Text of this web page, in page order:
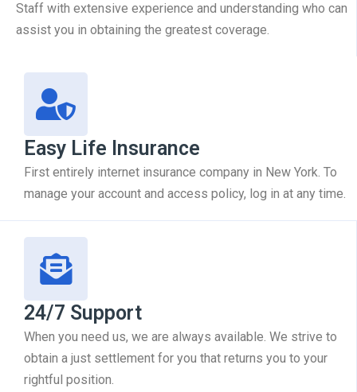
Staff with extensive experience and understanding who can
assist you in obtaining the greatest coverage.
Easy Life Insurance
First entirely internet insurance company in New York. To
manage your account and access policy, log in at any time.
24/7 Support
When you need us, we are always available. We strive to
obtain a just settlement for you that returns you to your
rightful position.